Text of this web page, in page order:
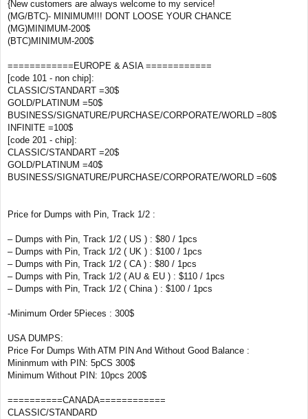
{New customers are always welcome to my service!
(MG/BTC)- MINIMUM!!! DONT LOOSE YOUR CHANCE
(MG)MINIMUM-200$
(BTC)MINIMUM-200$
============EUROPE & ASIA ============
[code 101 - non chip]:
CLASSIC/STANDART =30$
GOLD/PLATINUM =50$
BUSINESS/SIGNATURE/PURCHASE/CORPORATE/WORLD =80$
INFINITE =100$
[code 201 - chip]:
CLASSIC/STANDART =20$
GOLD/PLATINUM =40$
BUSINESS/SIGNATURE/PURCHASE/CORPORATE/WORLD =60$
Price for Dumps with Pin, Track 1/2 :
– Dumps with Pin, Track 1/2 ( US ) : $80 / 1pcs
– Dumps with Pin, Track 1/2 ( UK ) : $100 / 1pcs
– Dumps with Pin, Track 1/2 ( CA ) : $80 / 1pcs
– Dumps with Pin, Track 1/2 ( AU & EU ) : $110 / 1pcs
– Dumps with Pin, Track 1/2 ( China ) : $100 / 1pcs
-Minimum Order 5Pieces : 300$
USA DUMPS:
Price For Dumps With ATM PIN And Without Good Balance :
Mininmum with PIN: 5pCS 300$
Minimum Without PIN: 10pcs 200$
==========CANADA============
CLASSIC/STANDARD